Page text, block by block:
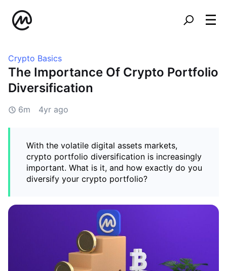
Crypto Basics
The Importance Of Crypto Portfolio
Diversification
6m 4yr ago
With the volatile digital assets markets,
crypto portfolio diversification is increasingly
important. What is it, and how exactly do you
diversify your crypto portfolio?